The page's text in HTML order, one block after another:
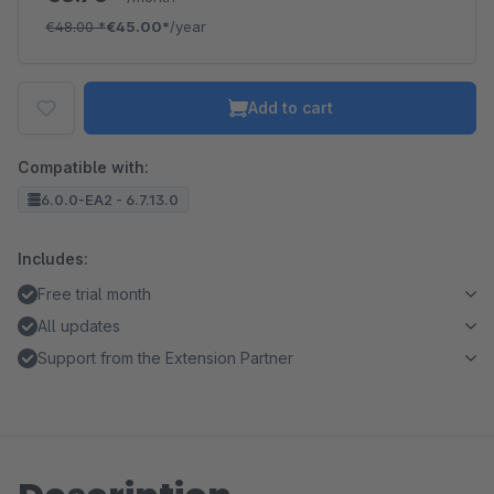
€48.00*€45.00*/year
Add to cart
Compatible with:
6.0.0-EA2 - 6.7.13.0
Includes:
Free trial month
All updates
Support from the Extension Partner